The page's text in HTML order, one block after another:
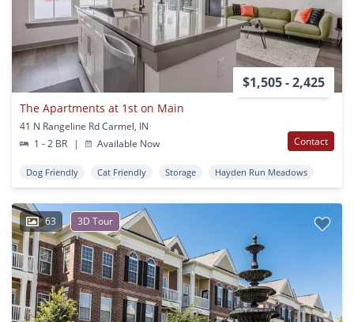
$1,505 - 2,425
The Apartments at 1st on Main
41 N Rangeline Rd Carmel, IN
1 - 2 BR
| Available Now Contact
Dog Friendly Cat Friendly Storage Hayden Run Meadows
63 3D Tour